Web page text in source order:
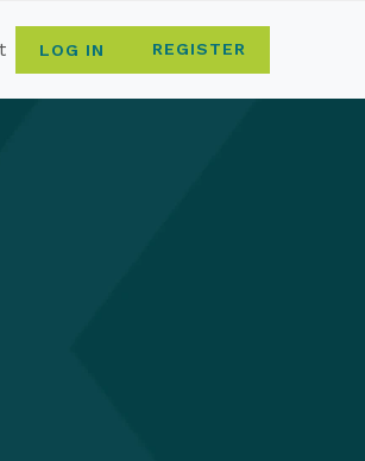
LOG IN REGISTER